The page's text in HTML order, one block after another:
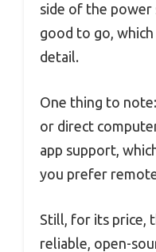
side of the power
good to go,
detail.
One thing to
or direct
app support,
you prefer
Still, for its price,
reliable, open-